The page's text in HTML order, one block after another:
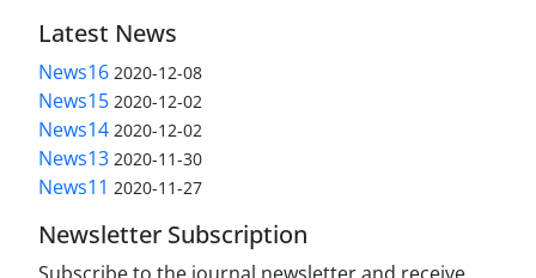
Latest News
News16 2020-12-08
News15 2020-12-02
News14 2020-12-02
News13 2020-11-30
News11 2020-11-27
Newsletter Subscription